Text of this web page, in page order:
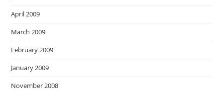
April 2009
March 2009
February 2009
January 2009
November 2008